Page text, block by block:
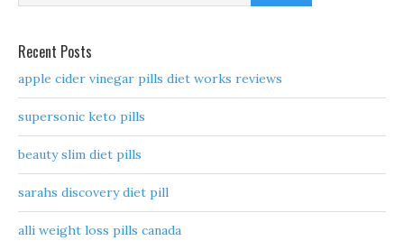
Recent Posts
apple cider vinegar pills diet works reviews
supersonic keto pills
beauty slim diet pills
sarahs discovery diet pill
alli weight loss pills canada